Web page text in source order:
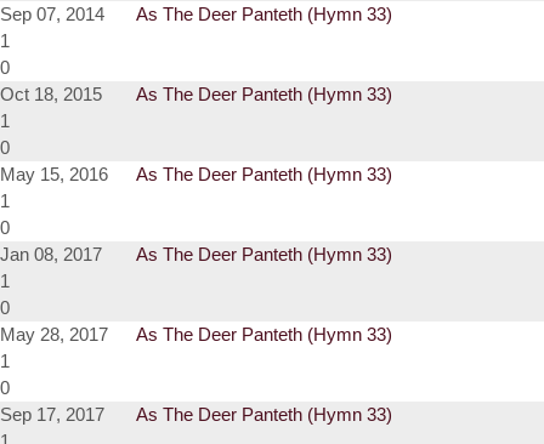
Sep 07, 2014
As The Deer Panteth (Hymn 33)
1
0
Oct 18, 2015
As The Deer Panteth (Hymn 33)
1
0
May 15, 2016
As The Deer Panteth (Hymn 33)
1
0
Jan 08, 2017
As The Deer Panteth (Hymn 33)
1
0
May 28, 2017
As The Deer Panteth (Hymn 33)
1
0
Sep 17, 2017
As The Deer Panteth (Hymn 33)